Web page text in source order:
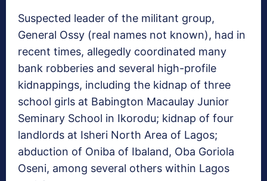
Suspected leader of the militant group,
General Ossy (real names not known), had in
recent times, allegedly coordinated many
bank robberies and several high-profile
kidnappings, including the kidnap of three
school girls at Babington Macaulay Junior
Seminary School in Ikorodu; kidnap of four
landlords at Isheri North Area of Lagos;
abduction of Oniba of Ibaland, Oba Goriola
Oseni, among several others within Lagos